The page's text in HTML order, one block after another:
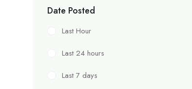
Date Posted
Last Hour
Last 24 hours
Last 7 days